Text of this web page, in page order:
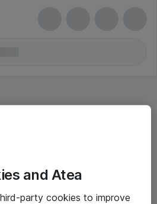
and Atea
party cookies to improve